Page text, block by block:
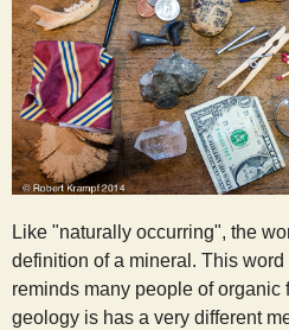
n
t
i
s
t
Like "naturally occurring", the
definition of a mineral. This
reminds many people of organic
geology is has a very different